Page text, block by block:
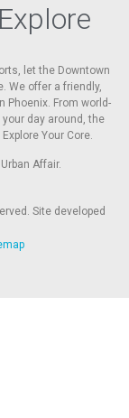
let the Downtown
We offer a friendly,
Phoenix. From world-
day around, the
Your Core.
Affair.
Site developed